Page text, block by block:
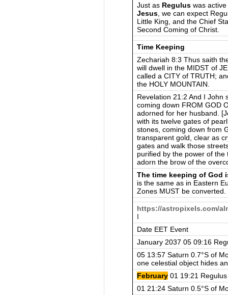
Just as Reguluswas active
Jesus, we can expect
Little King, and the Chief
Second Coming of Christ.
Time Keeping
Zechariah 8:3 Thus saith
will dwell in the MIDST of
called a CITY of TRUTH;
the HOLY MOUNTAIN.
Revelation 21:2 And I John
coming down FROM GOD
adorned for her husband.
with its twelve gates of
stones, coming down from
transparent gold, clear as
gates and walk those
purified by the power of
adorn the brow of the
The time keeping of God
is the same as in Eastern
Zones MUST be converted.
https://astropixels.com/
l
Date EET Event
January 2037 05 09:16
05 13:57 Saturn 0.7°S of
one celestial object hides
February01 19:21 Regulus
01 21:24 Saturn 0.5°S of